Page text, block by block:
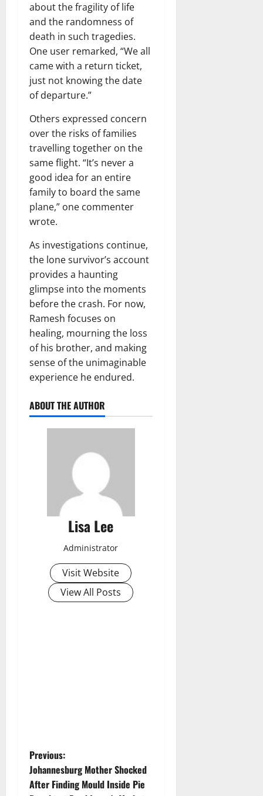
about the fragility of life
and the randomness of
death in such tragedies.
One user remarked, “We all
came with a return ticket,
just not knowing the date
of departure.”
Others expressed concern
over the risks of families
travelling together on the
same flight. “It’s never a
good idea for an entire
family to board the same
plane,” one commenter
wrote.
As investigations continue,
the lone survivor’s account
provides a haunting
glimpse into the moments
before the crash. For now,
Ramesh focuses on
healing, mourning the loss
of his brother, and making
sense of the unimaginable
experience he endured.
ABOUT THE AUTHOR
Lisa Lee
Administrator
Visit Website
View All Posts
P
o
Previous:
Johannesburg Mother Shocked
After Finding Mould Inside Pie